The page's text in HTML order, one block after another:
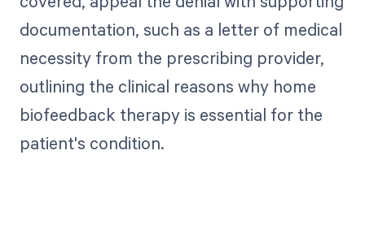
documentation, such as a letter of medical
necessity from the prescribing provider,
outlining the clinical reasons why home
biofeedback therapy is essential for the
patient's condition.